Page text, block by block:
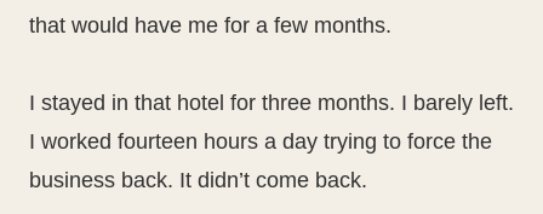
that would have me for a few months.
I stayed in that hotel for three months. I barely left.
I worked fourteen hours a day trying to force the
business back. It didn’t come back.